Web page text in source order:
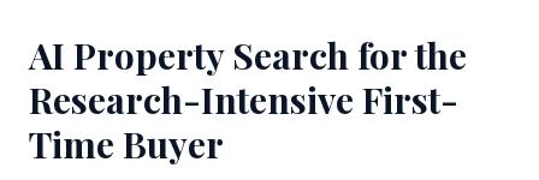
AI Property Search for the
Research-Intensive First-
Time Buyer